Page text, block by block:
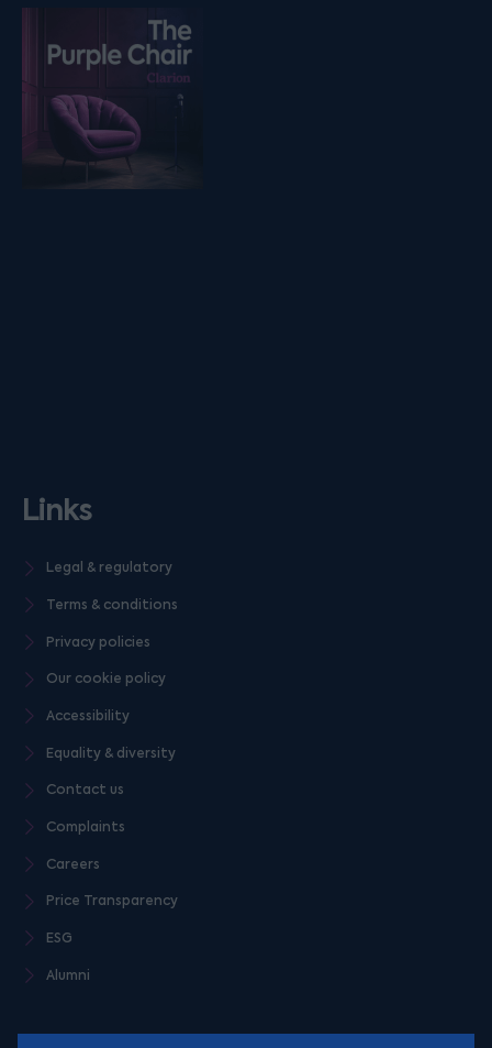
Listen on podfollow
Links
Legal & regulatory
Terms & conditions
Privacy policies
Our cookie policy
Accessibility
Equality & diversity
Contact us
Complaints
Careers
Price Transparency
ESG
Alumni